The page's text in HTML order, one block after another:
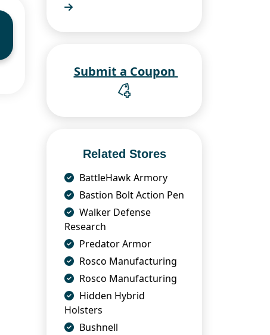
Related Stores
BattleHawk Armory
Bastion Bolt Action Pen
Walker Defense
Research
Predator Armor
Rosco Manufacturing
Rosco Manufacturing
Hidden Hybrid
Holsters
Bushnell